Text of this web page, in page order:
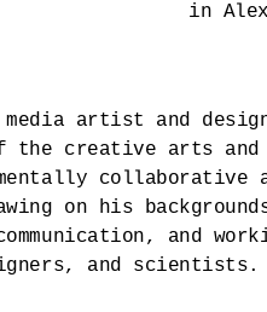
in
artist and
creative arts and
collaborative
on his
and
and scientists.